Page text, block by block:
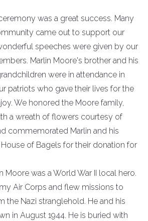
was a great success. Many
came out to support our
speeches were given by our
Marlin Moore's brother and his
were in attendance in
patriots who gave their lives for the
We honored the Moore family,
a wreath of flowers courtesy of
commemorated Marlin and his
of Bagels for their donation for
Moore was a World War II local hero.
Air Corps and flew missions to
the Nazi stranglehold. He and his
in August 1944. He is buried with